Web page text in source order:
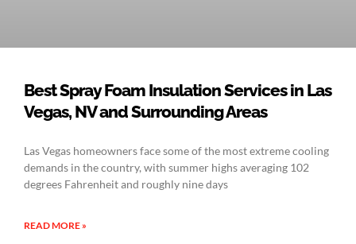
Best Spray Foam Insulation Services in Las
Vegas, NV and Surrounding Areas
Las Vegas homeowners face some of the most extreme cooling
demands in the country, with summer highs averaging 102
degrees Fahrenheit and roughly nine days
READ MORE »